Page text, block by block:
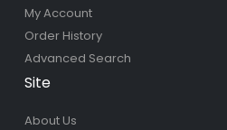
My Account
Order History
Advanced Search
Site
About Us